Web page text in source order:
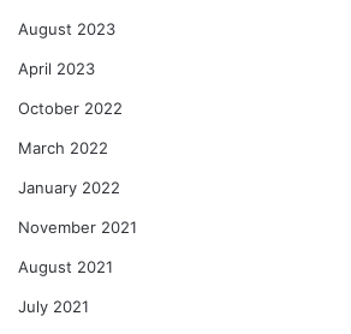
August 2023
April 2023
October 2022
March 2022
January 2022
November 2021
August 2021
July 2021